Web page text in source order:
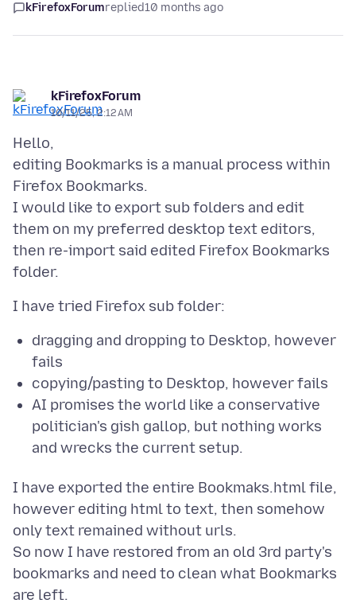
kFirefoxForumreplied10 months ago
kFirefoxForum
10/11/25, 2:12 AM
Hello,
editing Bookmarks is a manual process within
Firefox Bookmarks.
I would like to export sub folders and edit
them on my preferred desktop text editors,
then re-import said edited Firefox Bookmarks
dragging and dropping to Desktop, however
fails
copying/pasting to Desktop, however fails
AI promises the world like a conservative
politician's gish gallop, but nothing works
and wrecks the current setup.
I have exported the entire Bookmaks.html file,
however editing html to text, then somehow
only text remained without urls.
So now I have restored from an old 3rd party's
bookmarks and need to clean what Bookmarks
are left.